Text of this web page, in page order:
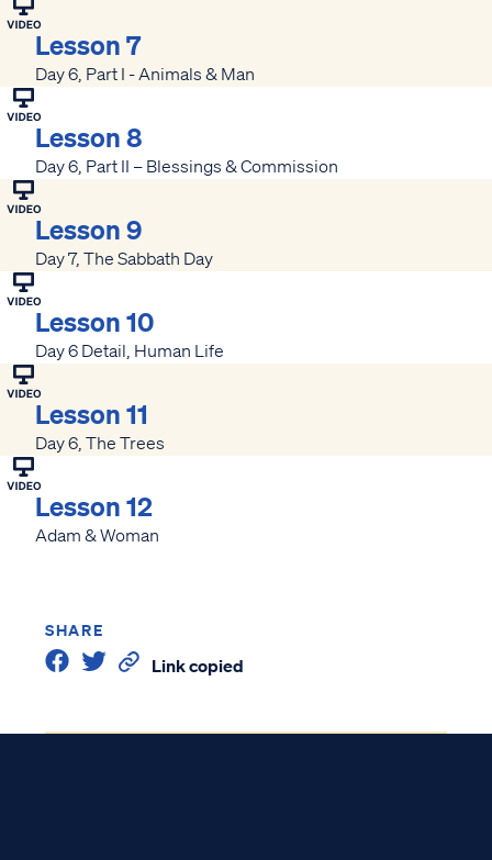
Lesson 7
Day 6, Part I - Animals & Man
Lesson 8
Day 6, Part II – Blessings & Commission
Lesson 9
Day 7, The Sabbath Day
Lesson 10
Day 6 Detail, Human Life
Lesson 11
Day 6, The Trees
Lesson 12
Adam & Woman
SHARE
Link copied